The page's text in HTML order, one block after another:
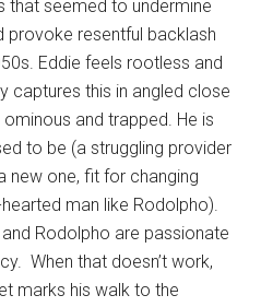
seemed to undermine
provoke resentful backlash
Eddie feels rootless and
captures this in angled close
and trapped. He is
to be (a struggling provider
new one, fit for changing
man like Rodolpho).
and Rodolpho are passionate
When that doesn’t work,
marks his walk to the